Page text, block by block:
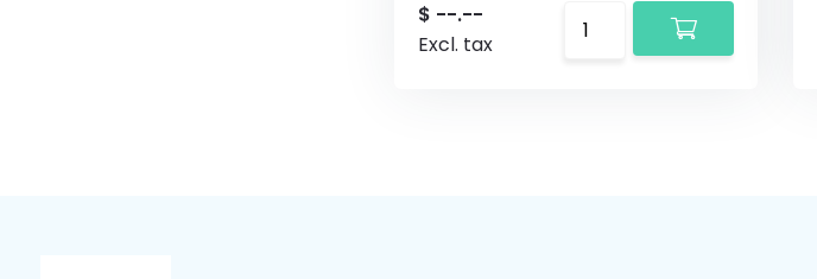
$ --.--
Excl. tax